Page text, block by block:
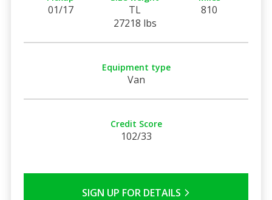
01/17
TL
27218 lbs
810
Equipment type
Van
Credit Score
102/33
SIGN UP FOR DETAILS